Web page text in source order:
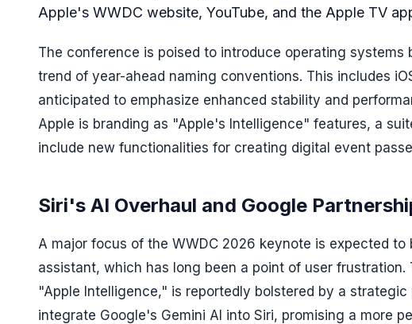
Apple's WWDC website, YouTube, and the Apple TV
The conference is poised to introduce operating
trend of year-ahead naming conventions. This includes
anticipated to emphasize enhanced stability and
Apple is branding as "Apple's Intelligence" features, a
include new functionalities for creating digital event
Siri's AI Overhaul and Google
A major focus of the WWDC 2026 keynote is expected
assistant, which has long been a point of user
"Apple Intelligence," is reportedly bolstered by a
integrate Google's Gemini AI into Siri, promising a more